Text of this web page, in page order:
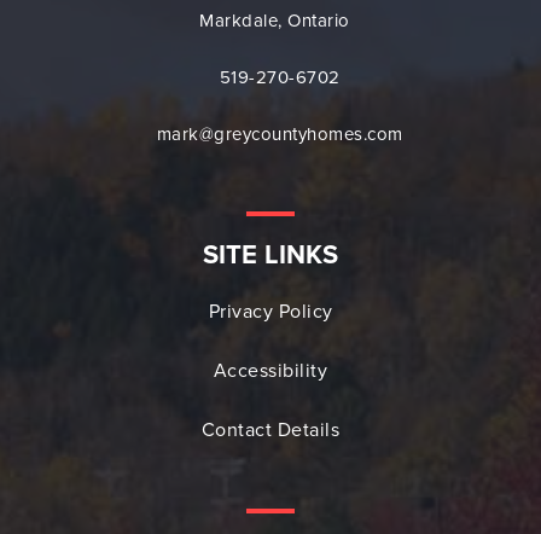
Markdale, Ontario
519-270-6702
mark@greycountyhomes.com
SITE LINKS
Privacy Policy
Accessibility
Contact Details